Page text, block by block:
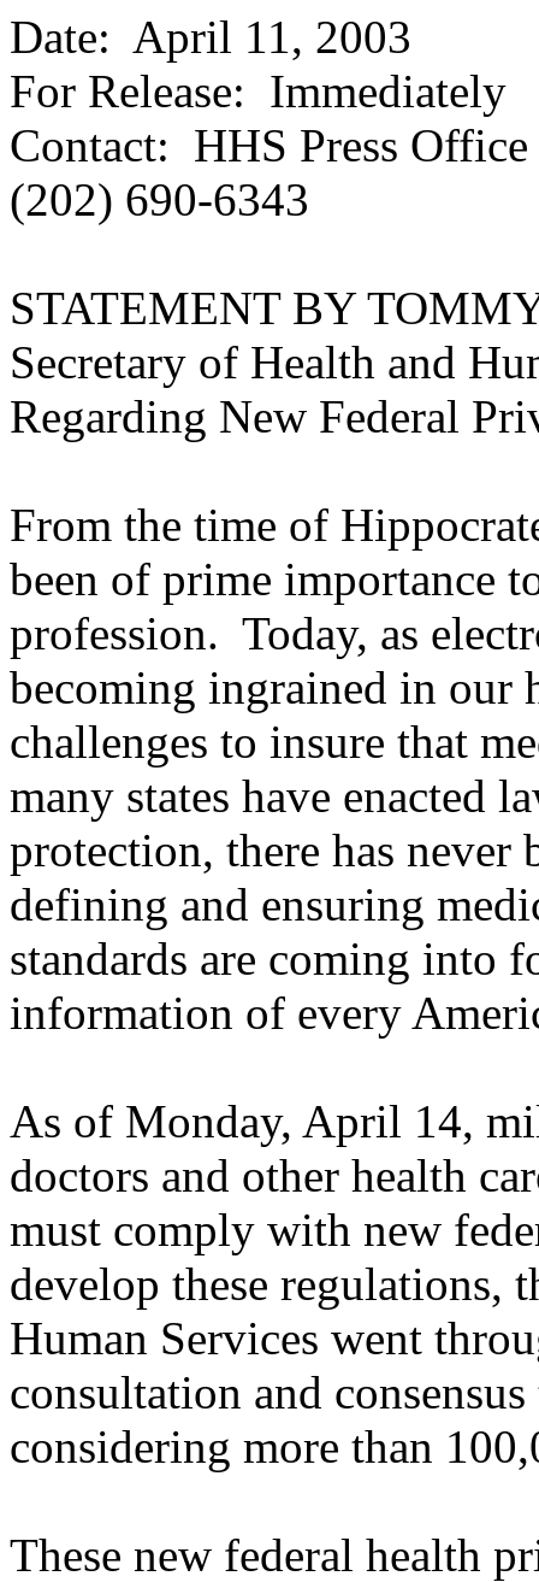
Date: April 11, 2003
For Release: Immediately
Contact: HHS Press Office
(202) 690-6343
STATEMENT BY
Secretary of Health and
Regarding New Federal
From the time of
been of prime importance
profession. Today, as
becoming ingrained in our
challenges to insure that
many states have enacted
protection, there has never
defining and ensuring
standards are coming into
information of every
As of Monday, April 14,
doctors and other health
must comply with new
develop these regulations,
Human Services went
consultation and
considering more than
These new federal health